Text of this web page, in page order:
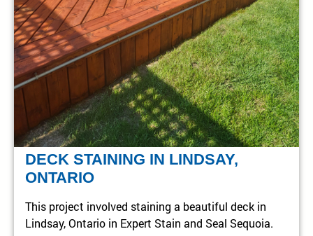
DECK STAINING IN LINDSAY,
ONTARIO
This project involved staining a beautiful deck in
Lindsay, Ontario in Expert Stain and Seal Sequoia.